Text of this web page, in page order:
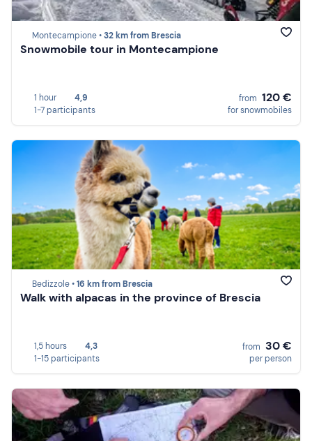
Montecampione •32 km from Brescia
Snowmobile tour in Montecampione
1 hour
4,9
1-7 participants
from 120 €
for snowmobiles
Bedizzole •16 km from Brescia
Walk with alpacas in the province of Brescia
1,5 hours
4,3
1-15 participants
from 30 €
per person